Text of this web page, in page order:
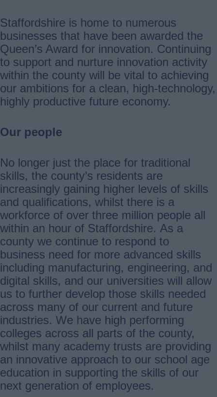
Staffordshire is home to numerous
businesses that have been awarded the
Queen’s Award for innovation. Continuing
to support and nurture innovation activity
within the county will be vital to achieving
our ambitions for a clean, high-technology,
highly productive future economy.
Our people
No longer just the place for traditional
skills, the county’s residents are
increasingly gaining higher levels of skills
and qualifications, whilst there is a
workforce of over three million people all
within an hour of Staffordshire. As a
county we continue to respond to
business need for more advanced skills
including manufacturing, engineering, and
digital skills, and our universities will allow
us to further develop those skills needed
across many of our current and future
industries. We have high performing
colleges across all parts of the county,
whilst many academy trusts are providing
an innovative approach to our school age
education in supporting the skills of our
next generation of employees.